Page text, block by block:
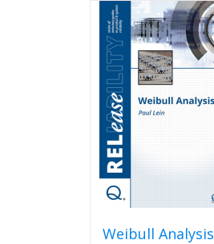
Weibull Analysis